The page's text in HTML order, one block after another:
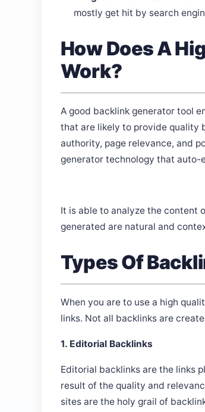
mostly get hit by search
How Does A
Work?
A good backlink generator tool
that are likely to provide quality
authority, page relevance, and
generator technology that auto-
It is able to analyze the content
generated are natural and
Types Of
When you are to use a high
links. Not all backlinks are
1. Editorial Backlinks
Editorial backlinks are the links
result of the quality and
sites are the holy grail of